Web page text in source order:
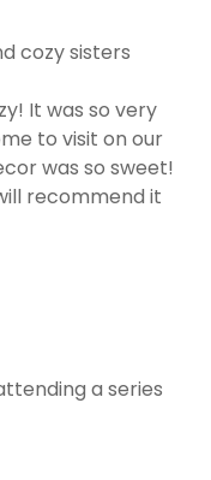
cozy sisters
It was so very
to visit on our
was so sweet!
recommend it
a series